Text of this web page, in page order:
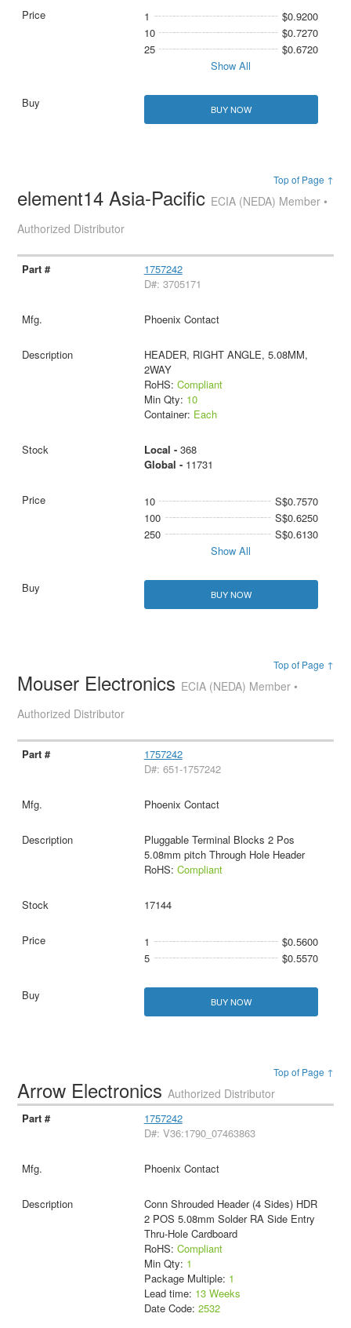
1
$0.9200
10
$0.7270
25
$0.6720
Show All
BUY NOW
Top of Page ↑
element14 Asia-Pacific ECIA (NEDA) Member •
Authorized Distributor
1757242
D#: 3705171
Phoenix Contact
HEADER, RIGHT ANGLE, 5.08MM,
2WAY
RoHS: Compliant
Min Qty: 10
Container: Each
Local - 368
Global - 11731
10
S$0.7570
100
S$0.6250
250
S$0.6130
Show All
BUY NOW
Top of Page ↑
Mouser Electronics ECIA (NEDA) Member •
Authorized Distributor
1757242
D#: 651-1757242
Phoenix Contact
Pluggable Terminal Blocks 2 Pos
5.08mm pitch Through Hole Header
RoHS: Compliant
17144
1
$0.5600
5
$0.5570
BUY NOW
Top of Page ↑
Arrow ElectronicsAuthorized Distributor
1757242
D#: V36:1790_07463863
Phoenix Contact
Conn Shrouded Header (4 Sides) HDR
2 POS 5.08mm Solder RA Side Entry
Thru-Hole Cardboard
RoHS: Compliant
Min Qty: 1
Package Multiple: 1
Lead time: 13 Weeks
Date Code: 2532